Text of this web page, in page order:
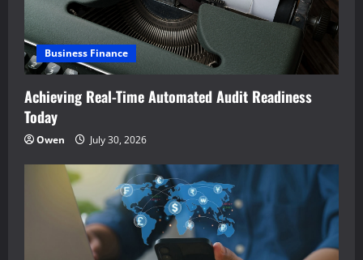
Business Finance
Achieving Real-Time Automated Audit Readiness
Today
Owen July 30, 2026